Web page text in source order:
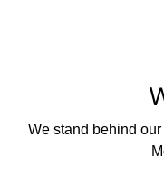
We stand behind